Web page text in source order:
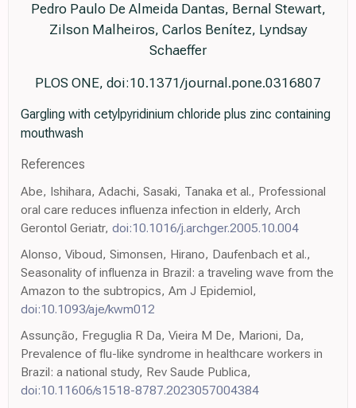
Pedro Paulo De Almeida Dantas, Bernal Stewart,
Zilson Malheiros, Carlos Benítez, Lyndsay
Schaeffer
PLOS ONE, doi:10.1371/journal.pone.0316807
Gargling with cetylpyridinium chloride plus zinc containing
mouthwash
References
Abe, Ishihara, Adachi, Sasaki, Tanaka et al., Professional
oral care reduces influenza infection in elderly, Arch
Gerontol Geriatr, doi:10.1016/j.archger.2005.10.004
Alonso, Viboud, Simonsen, Hirano, Daufenbach et al.,
Seasonality of influenza in Brazil: a traveling wave from the
Amazon to the subtropics, Am J Epidemiol,
doi:10.1093/aje/kwm012
Assunção, Freguglia R Da, Vieira M De, Marioni, Da,
Prevalence of flu-like syndrome in healthcare workers in
Brazil: a national study, Rev Saude Publica,
doi:10.11606/s1518-8787.2023057004384